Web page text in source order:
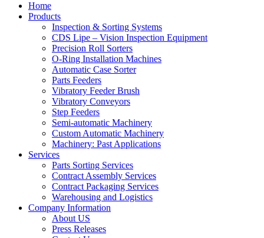
Home
Products
Inspection & Sorting Systems
CDS Lipe – Vision Inspection Equipment
Precision Roll Sorters
O-Ring Installation Machines
Automatic Case Sorter
Parts Feeders
Vibratory Feeder Brush
Vibratory Conveyors
Step Feeders
Semi-automatic Machinery
Custom Automatic Machinery
Machinery: Past Applications
Services
Parts Sorting Services
Contract Assembly Services
Contract Packaging Services
Warehousing and Logistics
Company Information
About US
Press Releases